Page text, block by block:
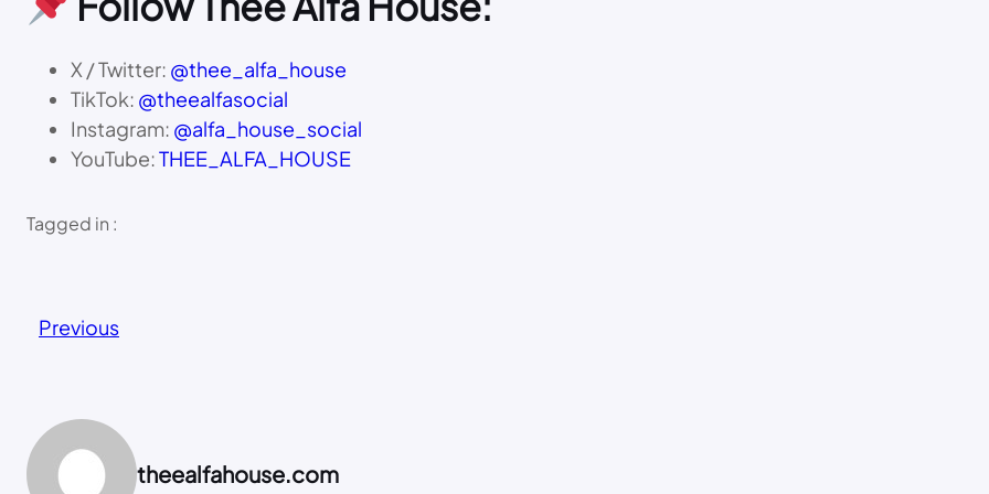
X / Twitter: @thee_alfa_house
TikTok: @theealfasocial
Instagram: @alfa_house_social
YouTube:THEE_ALFA_HOUSE
Tagged in :
Previous
theealfahouse.com